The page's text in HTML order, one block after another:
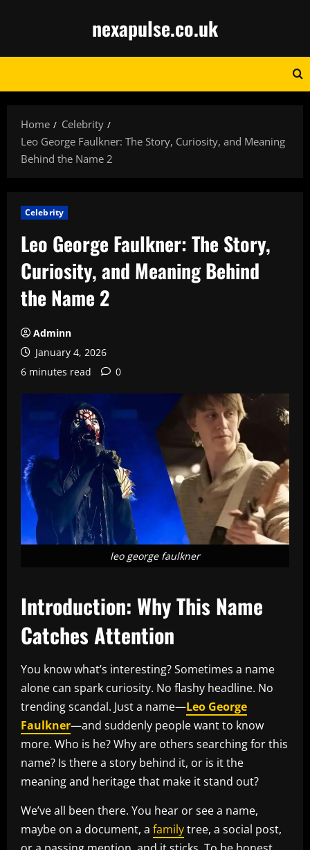
nexapulse.co.uk
Home
Celebrity
Leo George Faulkner: The Story, Curiosity, and Meaning
Behind the Name 2
Celebrity
Leo George Faulkner: The Story,
Curiosity, and Meaning Behind
the Name 2
Adminn
January 4, 2026
6 minutes read
0
leo george faulkner
Introduction: Why This Name
Catches Attention
You know what’s interesting? Sometimes a name
alone can spark curiosity. No flashy headline. No
trending scandal. Just a name—Leo George
Faulkner—and suddenly people want to know
more. Who is he? Why are others searching for this
name? Is there a story behind it, or is it the
meaning and heritage that make it stand out?
We’ve all been there. You hear or see a name,
maybe on a document, a familytree, a social post,